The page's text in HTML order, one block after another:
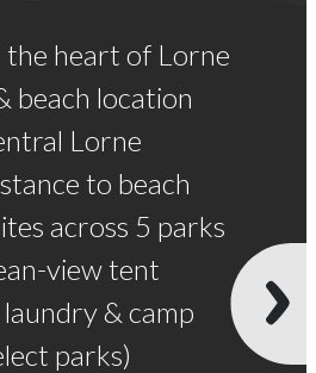
the heart of Lorne
beach location
Lorne
to beach
across 5 parks
view tent
& camp
parks)